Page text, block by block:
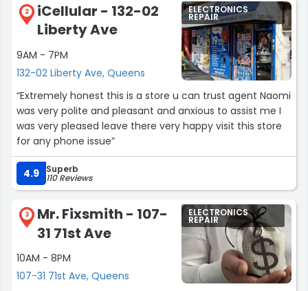
2
iCellular - 132-02
Liberty Ave
9AM - 7PM
132-02 Liberty Ave, Queens
ELECTRONICS
REPAIR
“Extremely honest this is a store u can trust agent Naomi
was very polite and pleasant and anxious to assist me I
was very pleased leave there very happy visit this store
for any phone issue”
4.9 Superb
110 Reviews
3
Mr. Fixsmith - 107-
31 71st Ave
10AM - 8PM
107-31 71st Ave, Queens
ELECTRONICS
REPAIR